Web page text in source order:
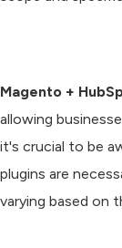
Magento +
allowing
it's crucial to be
plugins are
varying based on